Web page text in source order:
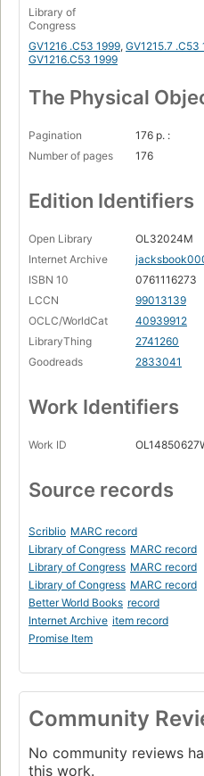
Library of
Congress
GV1216 .C53 1999, GV1215.7 .C53
GV1216.C53 1999
The Physical
Pagination
176 p. :
Number of pages
176
Edition Identifiers
Open Library
OL32024M
Internet Archive
ISBN 10
0761116273
LCCN
99013139
OCLC/WorldCat
40939912
LibraryThing
2741260
Goodreads
2833041
Work Identifiers
Work ID
Source records
Scriblio MARC record
Library of Congress MARC record
Library of Congress MARC record
Library of Congress MARC record
Better World Books record
Internet Archive item record
Promise Item
Community
No community reviews
this work.